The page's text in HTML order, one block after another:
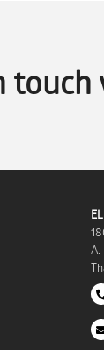
A.